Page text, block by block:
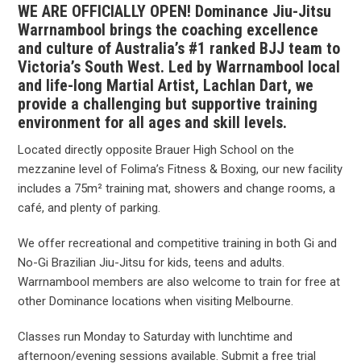
WE ARE OFFICIALLY OPEN! Dominance Jiu-Jitsu
Warrnambool brings the coaching excellence
and culture of Australia’s #1 ranked BJJ team to
Victoria’s South West. Led by Warrnambool local
and life-long Martial Artist, Lachlan Dart, we
provide a challenging but supportive training
environment for all ages and skill levels.
Located directly opposite Brauer High School on the
mezzanine level of Folima’s Fitness & Boxing, our new facility
includes a 75m² training mat, showers and change rooms, a
café, and plenty of parking.
We offer recreational and competitive training in both Gi and
No-Gi Brazilian Jiu-Jitsu for kids, teens and adults.
Warrnambool members are also welcome to train for free at
other Dominance locations when visiting Melbourne.
Classes run Monday to Saturday with lunchtime and
afternoon/evening sessions available. Submit a free trial